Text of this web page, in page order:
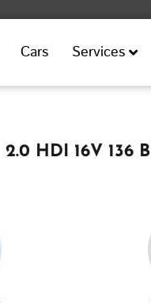
Cars Services
2.0 HDI 16V 136